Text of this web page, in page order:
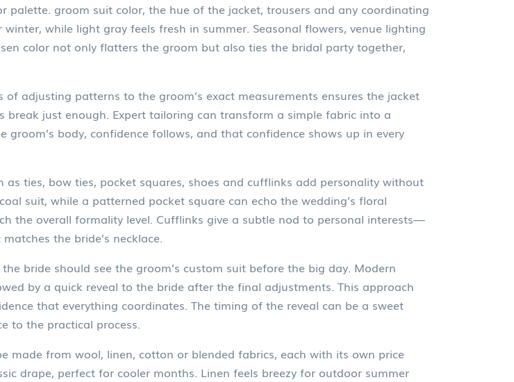
palette. groom suit color, the hue of the jacket, trousers and any coordinating
while light gray feels fresh in summer. Seasonal flowers, venue lighting
color not only flatters the groom but also ties the bridal party together,
of adjusting patterns to the groom’s exact measurements ensures the jacket
just enough. Expert tailoring can transform a simple fabric into a
body, confidence follows, and that confidence shows up in every
as ties, bow ties, pocket squares, shoes and cufflinks add personality without
suit, while a patterned pocket square can echo the wedding’s floral
the overall formality level. Cufflinks give a subtle nod to personal interests—
the bride’s necklace.
bride should see the groom’s custom suit before the big day. Modern
by a quick reveal to the bride after the final adjustments. This approach
that everything coordinates. The timing of the reveal can be a sweet
to the practical process.
made from wool, linen, cotton or blended fabrics, each with its own price
drape, perfect for cooler months. Linen feels breezy for outdoor summer